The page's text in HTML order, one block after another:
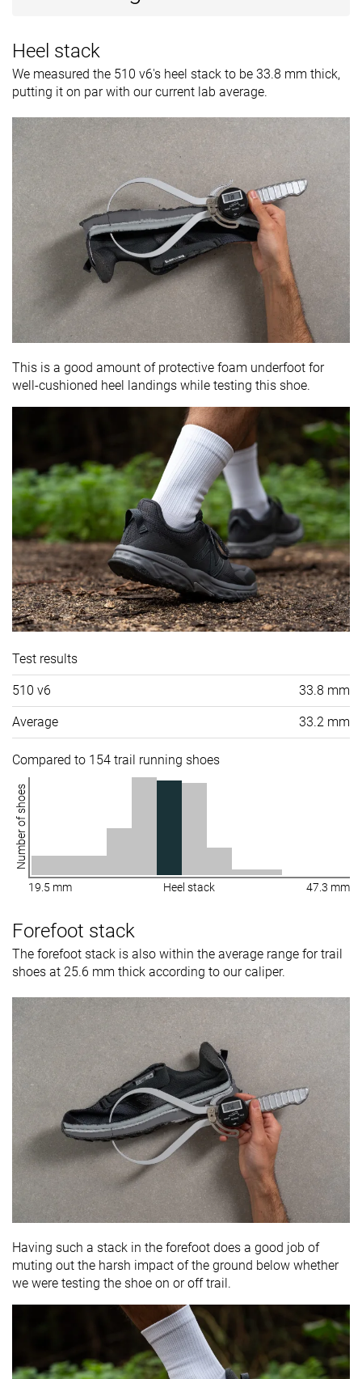
Heel stack
We measured the 510 v6's heel stack to be 33.8 mm thick,
putting it on par with our current lab average.
This is a good amount of protective foam underfoot for
well-cushioned heel landings while testing this shoe.
Test results
510 v6 33.8 mm
Average 33.2 mm
Compared to 154 trail running shoes
Number of shoes
19.5 mm Heel stack 47.3 mm
Forefoot stack
The forefoot stack is also within the average range for trail
shoes at 25.6 mm thick according to our caliper.
Having such a stack in the forefoot does a good job of
muting out the harsh impact of the ground below whether
we were testing the shoe on or off trail.